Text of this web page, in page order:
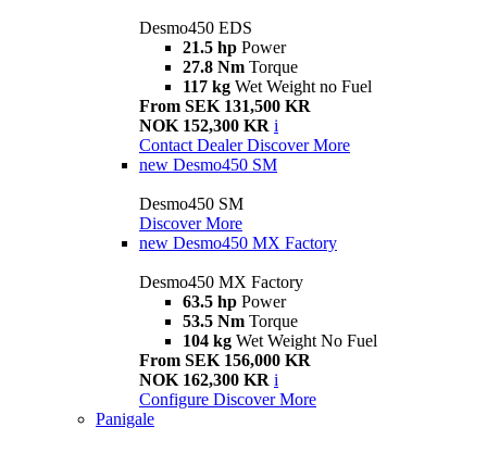
Desmo450 EDS
21.5 hp Power
27.8 Nm Torque
117 kg Wet Weight no Fuel
From SEK 131,500 KR
NOK 152,300 KR i
Contact Dealer Discover More
new Desmo450 SM
Desmo450 SM
Discover More
new Desmo450 MX Factory
Desmo450 MX Factory
63.5 hp Power
53.5 Nm Torque
104 kg Wet Weight No Fuel
From SEK 156,000 KR
NOK 162,300 KR i
Configure Discover More
Panigale